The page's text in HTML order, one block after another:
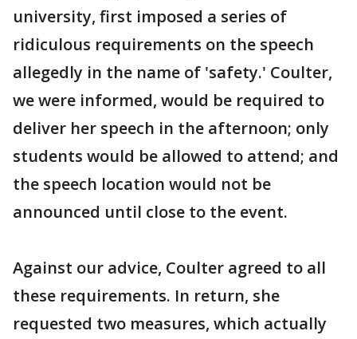
university, first imposed a series of
ridiculous requirements on the speech
allegedly in the name of 'safety.' Coulter,
we were informed, would be required to
deliver her speech in the afternoon; only
students would be allowed to attend; and
the speech location would not be
announced until close to the event.
Against our advice, Coulter agreed to all
these requirements. In return, she
requested two measures, which actually